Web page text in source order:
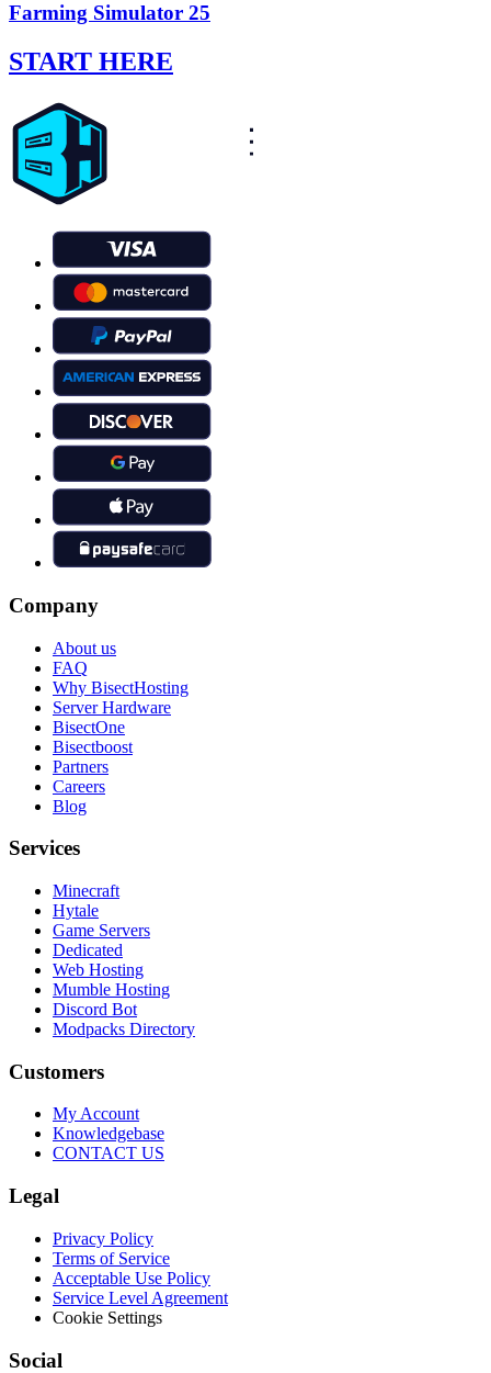
Farming Simulator 25
START HERE
Company
About us
FAQ
Why BisectHosting
Server Hardware
BisectOne
Bisectboost
Partners
Careers
Blog
Services
Minecraft
Hytale
Game Servers
Dedicated
Web Hosting
Mumble Hosting
Discord Bot
Modpacks Directory
Customers
My Account
Knowledgebase
CONTACT US
Legal
Privacy Policy
Terms of Service
Acceptable Use Policy
Service Level Agreement
Cookie Settings
Social